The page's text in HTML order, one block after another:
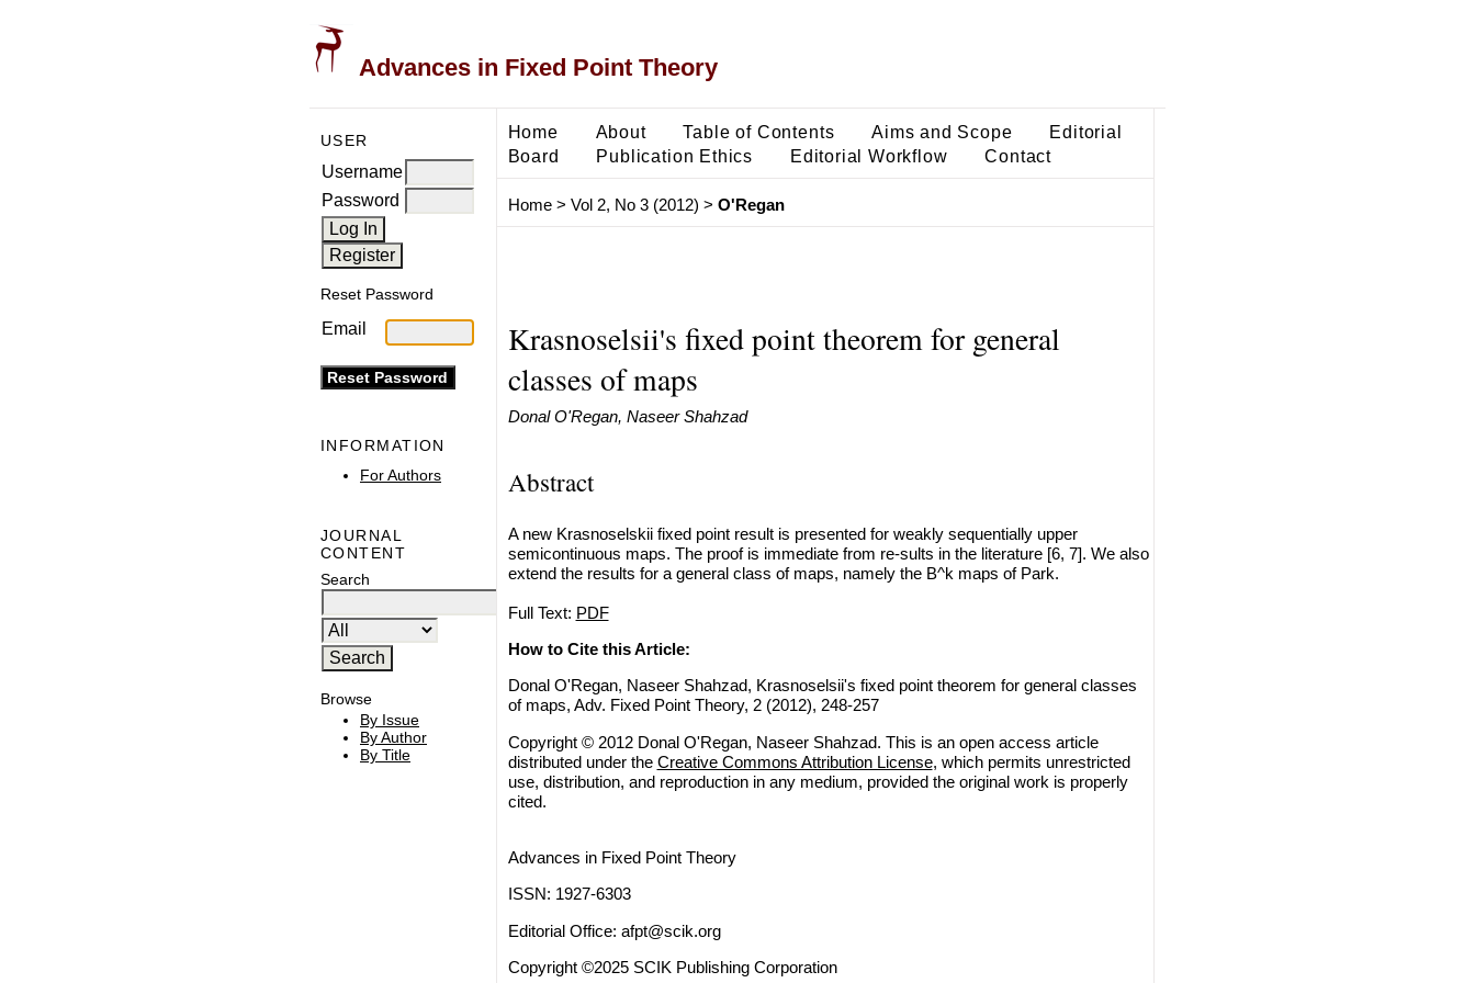
Advances in Fixed Point Theory
USER
Username
Password
Reset Password
Email
INFORMATION
For Authors
JOURNAL
CONTENT
Search
Browse
By Issue
By Author
By Title
Home About Table of Contents Aims and Scope
Editorial
Board
Publication Ethics Editorial Workflow Contact
Home> Vol 2, No 3 (2012) > O'Regan
Krasnoselsii's fixed point theorem for general
classes of maps
Donal O'Regan, Naseer Shahzad
Abstract
A new Krasnoselskii fixed point result is presented for weakly sequentially upper
semicontinuous maps. The proof is immediate from re-sults in the literature [6, 7]. We also
extend the results for a general class of maps, namely the B^k maps of Park.
Full Text: PDF
How to Cite this Article:
Donal O'Regan, Naseer Shahzad, Krasnoselsii's fixed point theorem for general classes
of maps, Adv. Fixed Point Theory, 2 (2012), 248-257
Copyright © 2012 Donal O'Regan, Naseer Shahzad. This is an open access article
distributed under the Creative Commons Attribution License, which permits unrestricted
use, distribution, and reproduction in any medium, provided the original work is properly
cited.
Advances in Fixed Point Theory
ISSN: 1927-6303
Editorial Office: afpt@scik.org
Copyright ©2025 SCIK Publishing Corporation